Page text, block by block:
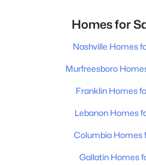
Homes for
Nashville Homes
Murfreesboro
Franklin Homes
Lebanon Homes
Columbia Homes
Gallatin Homes